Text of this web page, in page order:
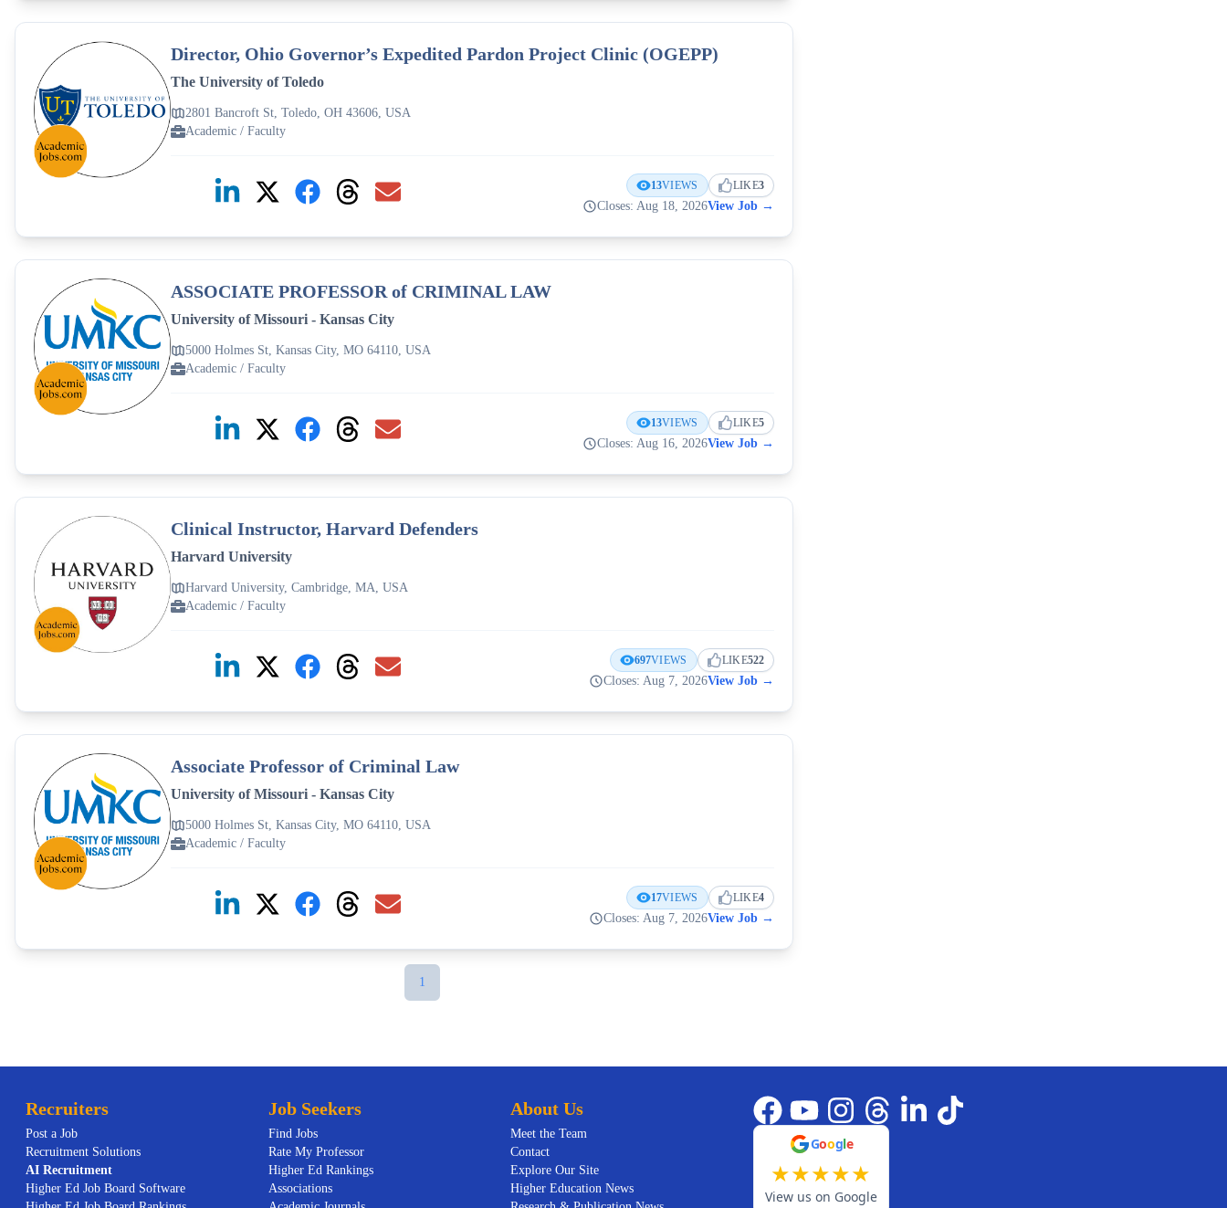
Director, Ohio Governor’s Expedited Pardon Project Clinic (OGEPP)
The University of Toledo
2801 Bancroft St, Toledo, OH 43606, USA
Academic / Faculty
13VIEWS LIKE3
Closes: Aug 18, 2026View Job→
ASSOCIATE PROFESSOR of CRIMINAL LAW
University of Missouri - Kansas City
5000 Holmes St, Kansas City, MO 64110, USA
Academic / Faculty
13VIEWS LIKE5
Closes: Aug 16, 2026View Job→
Clinical Instructor, Harvard Defenders
Harvard University
Harvard University, Cambridge, MA, USA
Academic / Faculty
697VIEWS LIKE522
Closes: Aug 7, 2026View Job→
Associate Professor of Criminal Law
University of Missouri - Kansas City
5000 Holmes St, Kansas City, MO 64110, USA
Academic / Faculty
17VIEWS LIKE4
Closes: Aug 7, 2026View Job→
1
Recruiters
Post a Job
Recruitment Solutions
AI Recruitment
Higher Ed Job Board Software
Job Seekers
Find Jobs
Rate My Professor
Higher Ed Rankings
Associations
About Us
Meet the Team
Contact
Explore Our Site
Higher Education News
Google
★★★★★
View us on Google